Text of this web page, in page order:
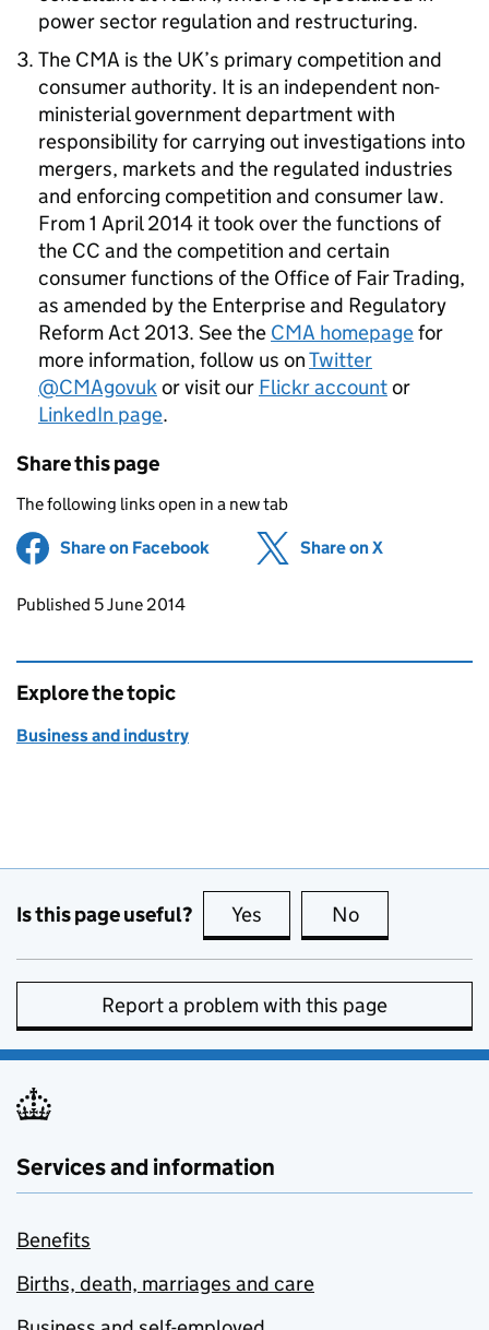
power sector regulation and restructuring.
The CMA is the UK’s primary competition and
consumer authority. It is an independent non-
ministerial government department with
responsibility for carrying out investigations into
mergers, markets and the regulated industries
and enforcing competition and consumer law.
From 1 April 2014 it took over the functions of
the CC and the competition and certain
consumer functions of the Office of Fair Trading,
as amended by the Enterprise and Regulatory
Reform Act 2013. See the CMA homepagefor
more information, follow us onTwitter
@CMAgovukor visit our Flickr accountor
LinkedIn page.
Share this page
The following links open in a new tab
Share on Facebook (opens in new tab)
Share on X
Updates to this page
Published 5 June 2014
Explore the topic
Business and industry
Is this page useful? Yes this page is useful
No
Report a problem with this page
Services and information
Benefits
Births, death, marriages and care